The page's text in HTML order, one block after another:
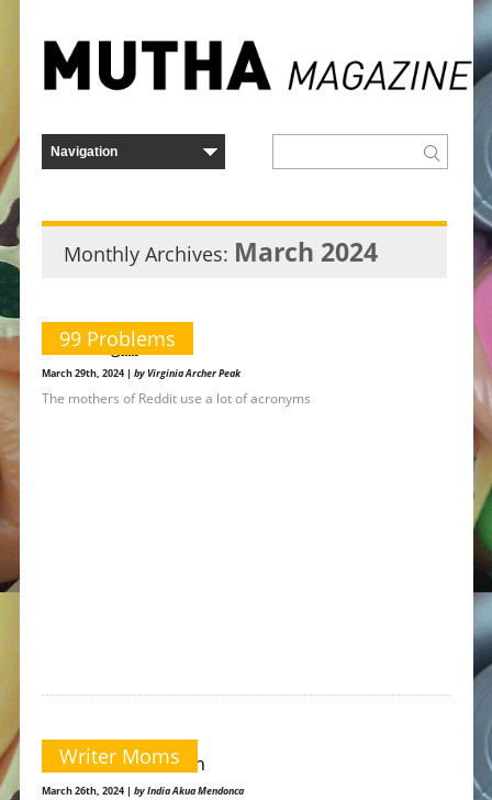
Monthly Archives: March 2024
99 Problems
r/howling￼
March 29th, 2024 | by Virginia Archer Peak
The mothers of Reddit use a lot of acronyms
Writer Moms
From Start to Finish
March 26th, 2024 | by India Akua Mendonca